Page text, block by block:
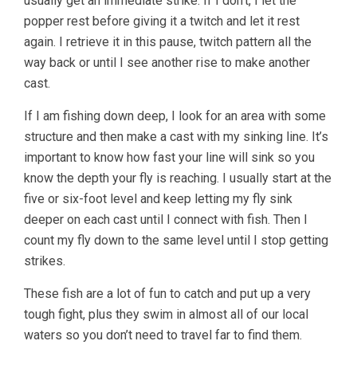
popper rest before giving it a twitch and let it rest
again. I retrieve it in this pause, twitch pattern all the
way back or until I see another rise to make another
cast.
If I am fishing down deep, I look for an area with some
structure and then make a cast with my sinking line. It’s
important to know how fast your line will sink so you
know the depth your fly is reaching. I usually start at the
five or six-foot level and keep letting my fly sink
deeper on each cast until I connect with fish. Then I
count my fly down to the same level until I stop getting
strikes.
These fish are a lot of fun to catch and put up a very
tough fight, plus they swim in almost all of our local
waters so you don’t need to travel far to find them.